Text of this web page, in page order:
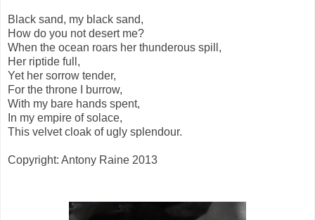
Black sand, my black sand,
How do you not desert me?
When the ocean roars her thunderous spill,
Her riptide full,
Yet her sorrow tender,
For the throne I burrow,
With my bare hands spent,
In my empire of solace,
This velvet cloak of ugly splendour.
Copyright: Antony Raine 2013